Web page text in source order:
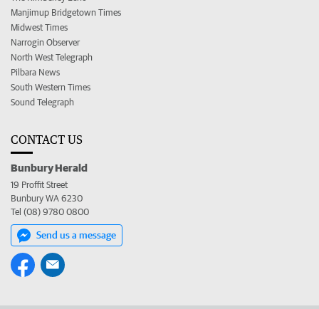
Manjimup Bridgetown Times
Midwest Times
Narrogin Observer
North West Telegraph
Pilbara News
South Western Times
Sound Telegraph
CONTACT US
Bunbury Herald
19 Proffit Street
Bunbury WA 6230
Tel (08) 9780 0800
Send us a message